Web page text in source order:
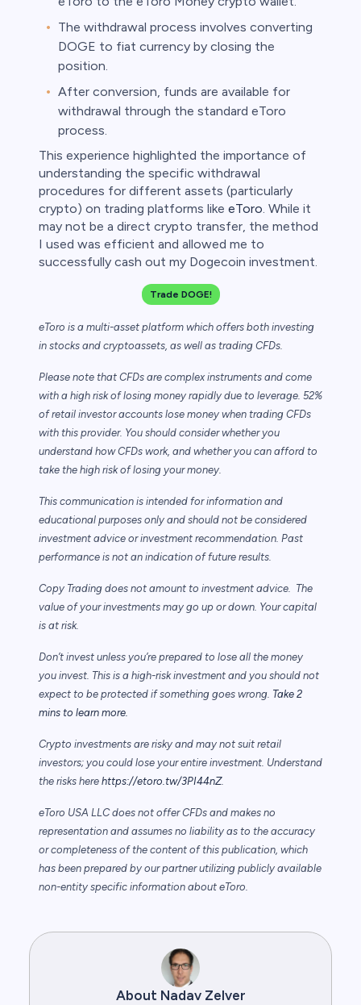
The withdrawal process involves converting
DOGE to fiat currency by closing the
position.
After conversion, funds are available for
withdrawal through the standard eToro
process.
This experience highlighted the importance of
understanding the specific withdrawal
procedures for different assets (particularly
crypto) on trading platforms like eToro. While it
may not be a direct crypto transfer, the method
I used was efficient and allowed me to
successfully cash out my Dogecoin investment.
Trade DOGE!
eToro is a multi-asset platform which offers both investing
in stocks and cryptoassets, as well as trading CFDs.
Please note that CFDs are complex instruments and come
with a high risk of losing money rapidly due to leverage. 52%
of retail investor accounts lose money when trading CFDs
with this provider. You should consider whether you
understand how CFDs work, and whether you can afford to
take the high risk of losing your money.
This communication is intended for information and
educational purposes only and should not be considered
investment advice or investment recommendation. Past
performance is not an indication of future results.
Copy Trading does not amount to investment advice. The
value of your investments may go up or down. Your capital
is at risk.
Don’t invest unless you’re prepared to lose all the money
you invest. This is a high-risk investment and you should not
expect to be protected if something goes wrong. Take 2
mins to learn more.
Crypto investments are risky and may not suit retail
investors; you could lose your entire investment. Understand
the risks here https://etoro.tw/3PI44nZ.
eToro USA LLC does not offer CFDs and makes no
representation and assumes no liability as to the accuracy
or completeness of the content of this publication, which
has been prepared by our partner utilizing publicly available
non-entity specific information about eToro.
About Nadav Zelver